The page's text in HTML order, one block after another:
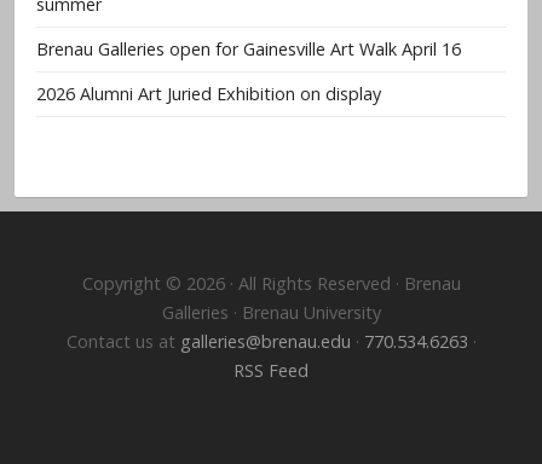
summer
Brenau Galleries open for Gainesville Art Walk April 16
2026 Alumni Art Juried Exhibition on display
Copyright © 2026 · All Rights Reserved · Brenau
Galleries · Brenau University
Contact us at galleries@brenau.edu · 770.534.6263 ·
RSS Feed